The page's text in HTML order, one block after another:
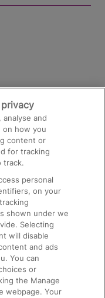
analyse and
on how you
content or
for tracking
track.
personal
on your
shown under we
Selecting
will disable
and ads
You can
or
the Manage
webpage. Your